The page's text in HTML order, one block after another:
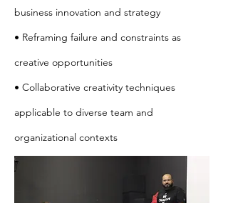
business innovation and strategy
• Reframing failure and constraints as
creative opportunities
• Collaborative creativity techniques
applicable to diverse team and
organizational contexts